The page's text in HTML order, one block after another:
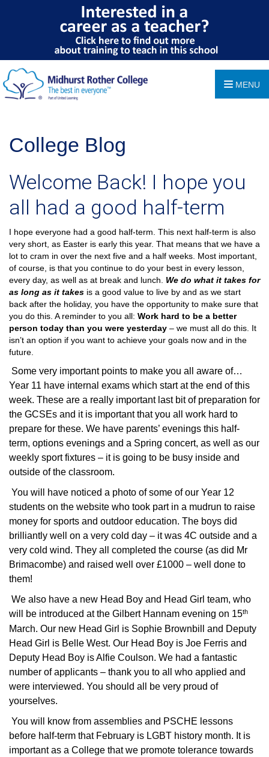
MENU
College Blog
Welcome Back! I hope you
all had a good half-term
I hope everyone had a good half-term. This next half-term is also
very short, as Easter is early this year. That means that we have a
lot to cram in over the next five and a half weeks. Most important,
of course, is that you continue to do your best in every lesson,
every day, as well as at break and lunch. We do what it takes for
as long as it takes is a good value to live by and as we start
back after the holiday, you have the opportunity to make sure that
you do this. A reminder to you all: Work hard to be a better
person today than you were yesterday – we must all do this. It
isn’t an option if you want to achieve your goals now and in the
future.
Some very important points to make you all aware of…
Year 11 have internal exams which start at the end of this
week. These are a really important last bit of preparation for
the GCSEs and it is important that you all work hard to
prepare for these. We have parents’ evenings this half-
term, options evenings and a Spring concert, as well as our
weekly sport fixtures – it is going to be busy inside and
outside of the classroom.
You will have noticed a photo of some of our Year 12
students on the website who took part in a mudrun to raise
money for sports and outdoor education. The boys did
brilliantly well on a very cold day – it was 4C outside and a
very cold wind. They all completed the course (as did Mr
Brimacombe) and raised well over £1000 – well done to
them!
We also have a new Head Boy and Head Girl team, who
will be introduced at the Gilbert Hannam evening on 15th
March. Our new Head Girl is Sophie Brownbill and Deputy
Head Girl is Belle West. Our Head Boy is Joe Ferris and
Deputy Head Boy is Alfie Coulson. We had a fantastic
number of applicants – thank you to all who applied and
were interviewed. You should all be very proud of
yourselves.
You will know from assemblies and PSCHE lessons
before half-term that February is LGBT history month. It is
important as a College that we promote tolerance towards